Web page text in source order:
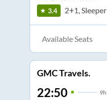
3.4 2+1, Sleeper
Available Seats
GMC Travels.
22:50 9h